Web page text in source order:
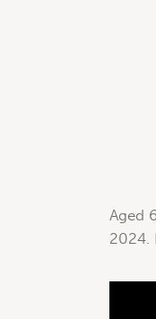
Aged
2024.